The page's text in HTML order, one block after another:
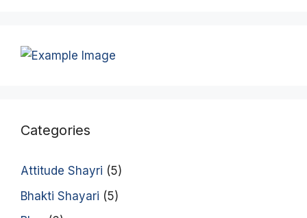
Categories
Attitude Shayri (5)
Bhakti Shayari (5)